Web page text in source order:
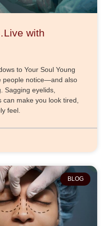
with
to Your Soul Young
people notice—and also
Sagging eyelids,
make you look tired,
feel.
BLOG